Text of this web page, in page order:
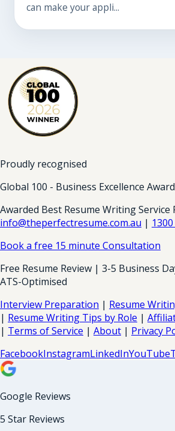
can make your appli...
Proudly recognised
Global 100 - Business Excellence
Awarded Best Resume Writing Service
info@theperfectresume.com.au |
Book a free 15 minute Consultation
Free Resume Review | 3-5 Business
ATS-Optimised
Interview Preparation | Resume
| Resume Writing Tips by Role |
| Terms of Service | About | Privacy
FacebookInstagramLinkedInYouTube
Google Reviews
5 Star Reviews